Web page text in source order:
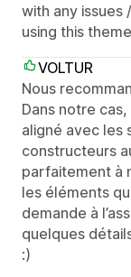
with any issues
using this
VOLTUR
Nous
Dans notre
aligné avec les
constructeurs
parfaitement à
les éléments
demande à
quelques
:)